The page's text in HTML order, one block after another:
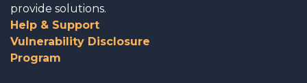
provide solutions.
Help & Support
Vulnerability Disclosure
Program